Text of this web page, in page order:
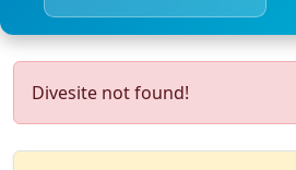
Divesite not found!